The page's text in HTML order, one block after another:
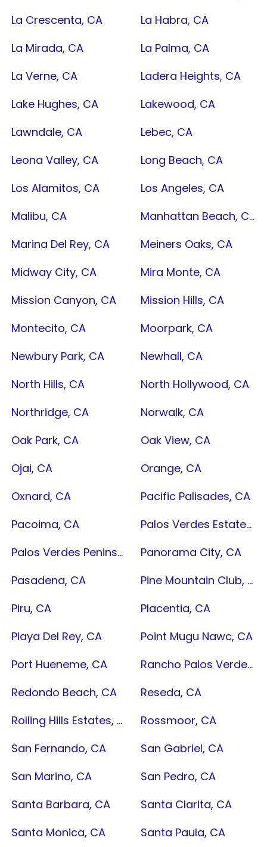
La Crescenta, CA
La Habra, CA
La Mirada, CA
La Palma, CA
La Verne, CA
Ladera Heights, CA
Lake Hughes, CA
Lakewood, CA
Lawndale, CA
Lebec, CA
Leona Valley, CA
Long Beach, CA
Los Alamitos, CA
Los Angeles, CA
Malibu, CA
Manhattan Beach, CA
Marina Del Rey, CA
Meiners Oaks, CA
Midway City, CA
Mira Monte, CA
Mission Canyon, CA
Mission Hills, CA
Montecito, CA
Moorpark, CA
Newbury Park, CA
Newhall, CA
North Hills, CA
North Hollywood, CA
Northridge, CA
Norwalk, CA
Oak Park, CA
Oak View, CA
Ojai, CA
Orange, CA
Oxnard, CA
Pacific Palisades, CA
Pacoima, CA
Palos Verdes Estates, CA
Palos Verdes Peninsula, CA
Panorama City, CA
Pasadena, CA
Pine Mountain Club, CA
Piru, CA
Placentia, CA
Playa Del Rey, CA
Point Mugu Nawc, CA
Port Hueneme, CA
Rancho Palos Verdes, CA
Redondo Beach, CA
Reseda, CA
Rolling Hills Estates, CA
Rossmoor, CA
San Fernando, CA
San Gabriel, CA
San Marino, CA
San Pedro, CA
Santa Barbara, CA
Santa Clarita, CA
Santa Monica, CA
Santa Paula, CA